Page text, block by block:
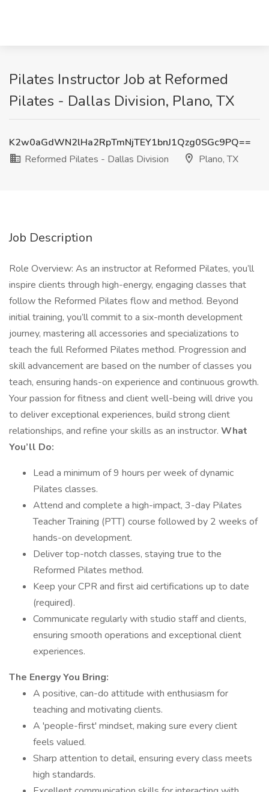
Pilates Instructor Job at Reformed
Pilates - Dallas Division, Plano, TX
K2w0aGdWN2lHa2RpTmNjTEY1bnJ1Qzg0SGc9PQ==
Reformed Pilates - Dallas Division
Plano, TX
Job Description
Role Overview: As an instructor at Reformed Pilates, you’ll
inspire clients through high-energy, engaging classes that
follow the Reformed Pilates flow and method. Beyond
initial training, you’ll commit to a six-month development
journey, mastering all accessories and specializations to
teach the full Reformed Pilates method. Progression and
skill advancement are based on the number of classes you
teach, ensuring hands-on experience and continuous growth.
Your passion for fitness and client well-being will drive you
to deliver exceptional experiences, build strong client
relationships, and refine your skills as an instructor. What
You’ll Do:
Lead a minimum of 9 hours per week of dynamic
Pilates classes.
Attend and complete a high-impact, 3-day Pilates
Teacher Training (PTT) course followed by 2 weeks of
hands-on development.
Deliver top-notch classes, staying true to the
Reformed Pilates method.
Keep your CPR and first aid certifications up to date
(required).
Communicate regularly with studio staff and clients,
ensuring smooth operations and exceptional client
experiences.
The Energy You Bring:
A positive, can-do attitude with enthusiasm for
teaching and motivating clients.
A 'people-first' mindset, making sure every client
feels valued.
Sharp attention to detail, ensuring every class meets
high standards.